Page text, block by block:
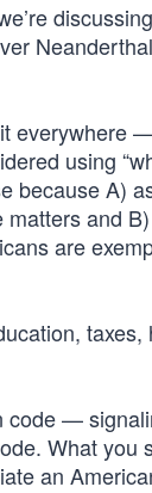
everywhere
using
because A)
and
are
taxes,
code —
What you
an